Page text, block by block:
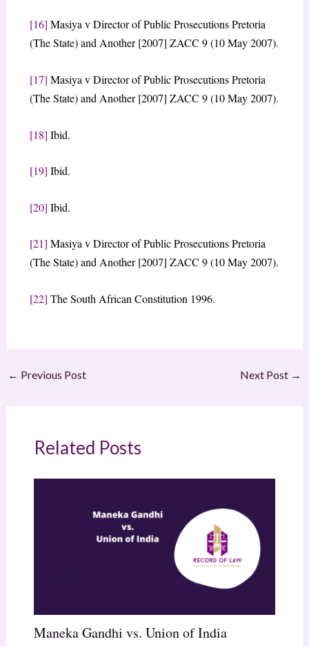
[16] Masiya v Director of Public Prosecutions Pretoria
(The State) and Another [2007] ZACC 9 (10 May 2007).
[17] Masiya v Director of Public Prosecutions Pretoria
(The State) and Another [2007] ZACC 9 (10 May 2007).
[18] Ibid.
[19] Ibid.
[20] Ibid.
[21] Masiya v Director of Public Prosecutions Pretoria
(The State) and Another [2007] ZACC 9 (10 May 2007).
[22] The South African Constitution 1996.
← Previous Post Next Post →
Related Posts
Maneka Gandhi vs. Union of India